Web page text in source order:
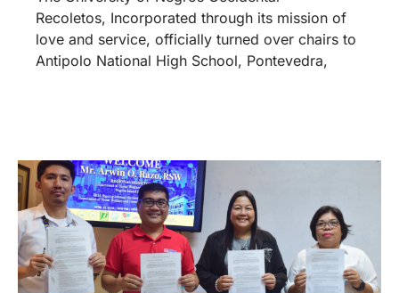
Recoletos, Incorporated through its mission of
love and service, officially turned over chairs to
Antipolo National High School, Pontevedra,